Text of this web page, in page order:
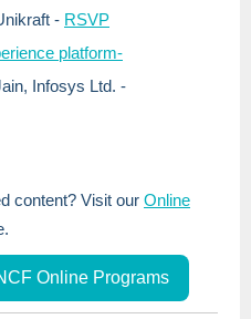
- RSVP
platform-
Infosys Ltd. -
content? Visit our Online
Online Programs